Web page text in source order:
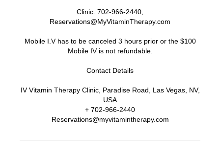
Clinic: 702-966-2440,
Reservations@MyVitaminTherapy.com
Mobile I.V has to be canceled 3 hours prior or the $100
Mobile IV is not refundable.
Contact Details
IV Vitamin Therapy Clinic, Paradise Road, Las Vegas, NV,
USA
+ 702-966-2440
Reservations@myvitamintherapy.com